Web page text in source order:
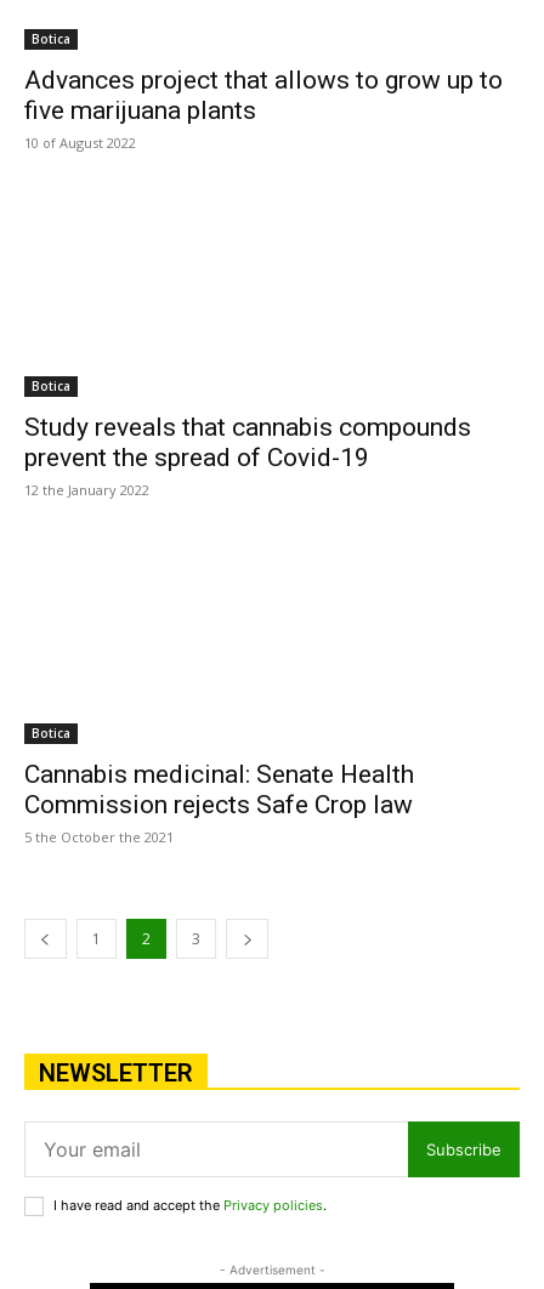
Botica
Advances project that allows to grow up to
five marijuana plants
10 of August 2022
Botica
Study reveals that cannabis compounds
prevent the spread of Covid-19
12 the January 2022
Botica
Cannabis medicinal: Senate Health
Commission rejects Safe Crop law
5 the October the 2021
1 2 3
NEWSLETTER
Subscribe
I have read and accept the Privacy policies.
- Advertisement -